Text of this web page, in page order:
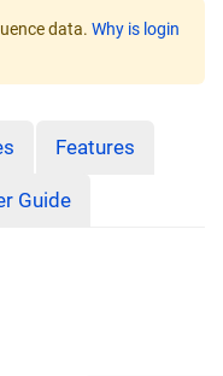
data. Why is login
Features
Guide